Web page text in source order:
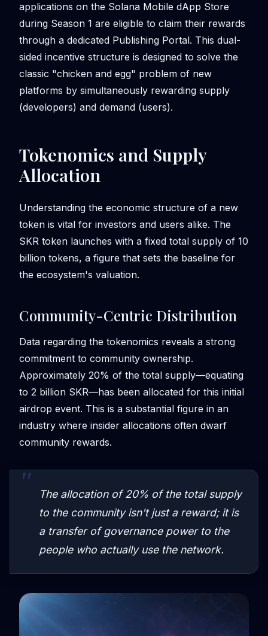
applications on the Solana Mobile dApp Store
during Season 1 are eligible to claim their rewards
through a dedicated Publishing Portal. This dual-
sided incentive structure is designed to solve the
classic "chicken and egg" problem of new
platforms by simultaneously rewarding supply
(developers) and demand (users).
Tokenomics and Supply
Allocation
Understanding the economic structure of a new
token is vital for investors and users alike. The
SKR token launches with a fixed total supply of 10
billion tokens, a figure that sets the baseline for
the ecosystem's valuation.
Community-Centric Distribution
Data regarding the tokenomics reveals a strong
commitment to community ownership.
Approximately 20% of the total supply—equating
to 2 billion SKR—has been allocated for this initial
airdrop event. This is a substantial figure in an
industry where insider allocations often dwarf
community rewards.
The allocation of 20% of the total supply
to the community isn't just a reward; it is
a transfer of governance power to the
people who actually use the network.